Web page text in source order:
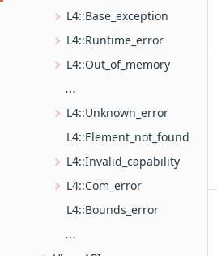
L4::Base_exception
L4::Runtime_error
L4::Out_of_memory
L4::Element_already_exists
L4::Unknown_error
L4::Element_not_found
L4::Invalid_capability
L4::Com_error
L4::Bounds_error
L4_CXX_EXCEPTION_BACKTRACE